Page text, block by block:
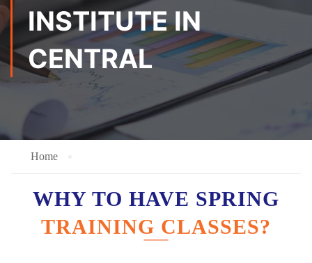
INSTITUTE IN
CENTRAL
Home
WHY TO HAVE SPRING
TRAINING CLASSES?